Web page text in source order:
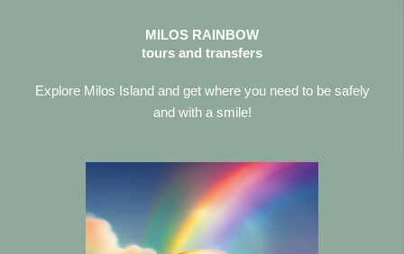
MILOS RAINBOW
tours and transfers
Explore Milos Island and get where you need to be safely
and with a smile!